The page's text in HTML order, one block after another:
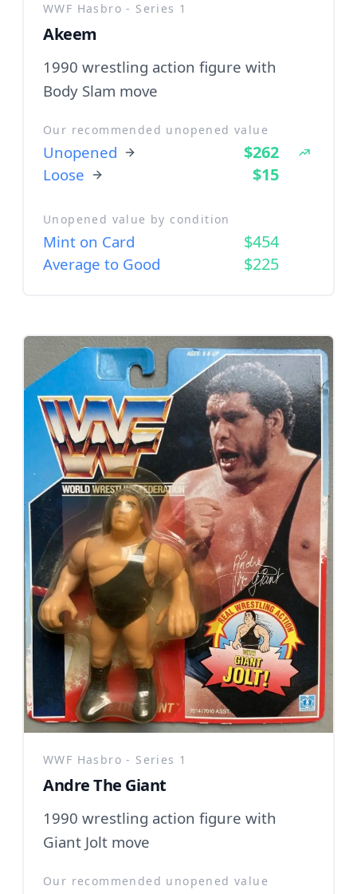
WWF Hasbro - Series 1
Akeem
1990 wrestling action figure with
Body Slam move
Our recommended unopened value
Unopened $262
Loose $15
Unopened value by condition
Mint on Card $454
Average to Good $225
WWF Hasbro - Series 1
Andre The Giant
1990 wrestling action figure with
Giant Jolt move
Our recommended unopened value